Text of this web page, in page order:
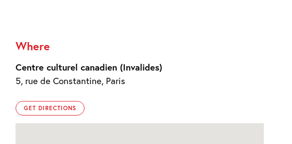
Where
Centre culturel canadien (Invalides)
5, rue de Constantine, Paris
GET DIRECTIONS